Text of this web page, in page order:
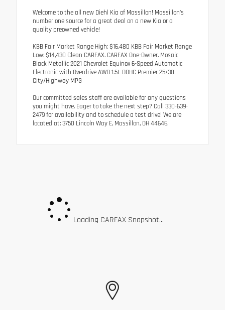
Welcome to the all new Diehl Kia of Massillon! Massillon's
number one source for a great deal on a new Kia or a
quality preowned vehicle!
KBB Fair Market Range High: $16,480 KBB Fair Market Range
Low: $14,430 Clean CARFAX. CARFAX One-Owner. Mosaic
Black Metallic 2021 Chevrolet Equinox 6-Speed Automatic
Electronic with Overdrive AWD 1.5L DOHC Premier 25/30
City/Highway MPG
Our committed sales staff are available for any questions
you might have. Eager to take the next step? Call 330-639-
2479 for availability and to schedule a test drive! We are
located at: 3750 Lincoln Way E, Massillon, OH 44646.
Loading CARFAX Snapshot...